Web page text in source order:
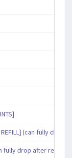
(can fully drop
fully drop after refill